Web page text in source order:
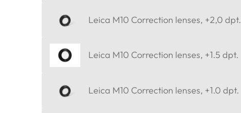
Leica M10 Correction lenses, +2,0 dpt.
Leica M10 Correction lenses, +1.5 dpt.
Leica M10 Correction lenses, +1.0 dpt.